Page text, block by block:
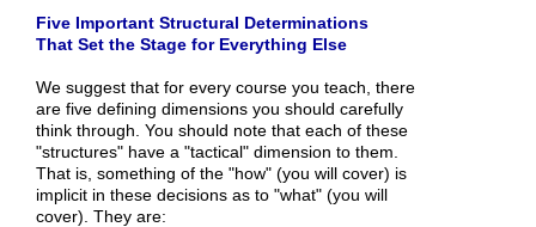
Five Important Structural Determinations
That Set the Stage for Everything Else
We suggest that for every course you teach, there
are five defining dimensions you should carefully
think through. You should note that each of these
"structures" have a "tactical" dimension to them.
That is, something of the "how" (you will cover) is
implicit in these decisions as to "what" (you will
cover). They are: